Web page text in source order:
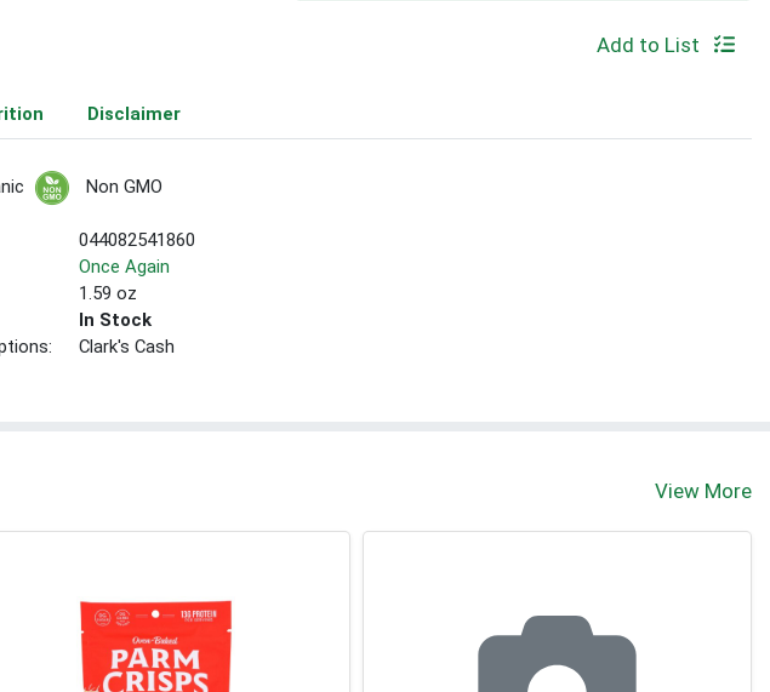
Add to List
Disclaimer
Non GMO
044082541860
Once Again
1.59 oz
In Stock
Clark's Cash
View More